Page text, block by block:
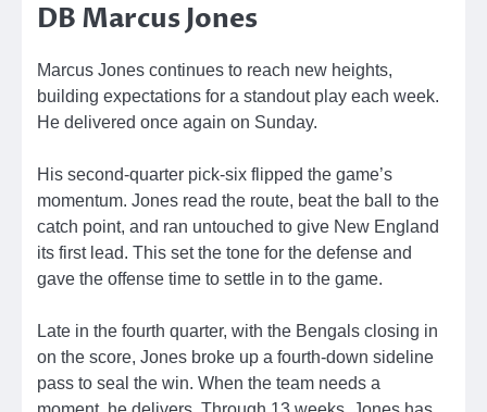
DB Marcus Jones
Marcus Jones continues to reach new heights,
building expectations for a standout play each week.
He delivered once again on Sunday.
His second-quarter pick-six flipped the game’s
momentum. Jones read the route, beat the ball to the
catch point, and ran untouched to give New England
its first lead. This set the tone for the defense and
gave the offense time to settle in to the game.
Late in the fourth quarter, with the Bengals closing in
on the score, Jones broke up a fourth-down sideline
pass to seal the win. When the team needs a